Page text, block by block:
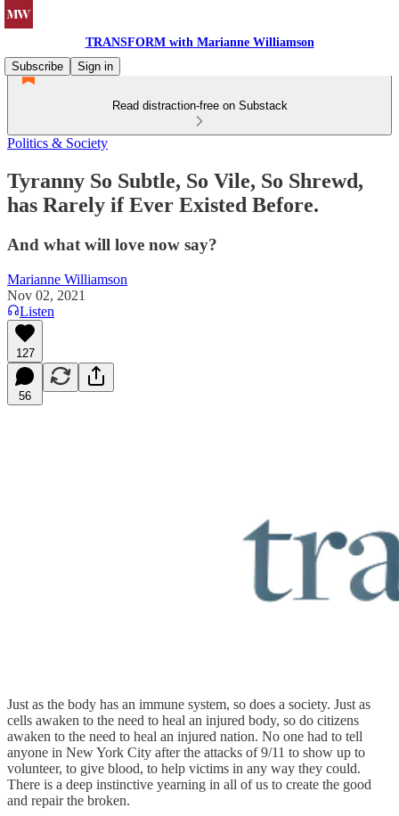
TRANSFORM with Marianne Williamson
Subscribe
Sign in
Read distraction-free on Substack
Politics & Society
Tyranny So Subtle, So Vile, So Shrewd,
has Rarely if Ever Existed Before.
And what will love now say?
Marianne Williamson
Nov 02, 2021
Listen
127
56
Just as the body has an immune system, so does a society. Just as
cells awaken to the need to heal an injured body, so do citizens
awaken to the need to heal an injured nation. No one had to tell
anyone in New York City after the attacks of 9/11 to show up to
volunteer, to give blood, to help victims in any way they could.
There is a deep instinctive yearning in all of us to create the good
and repair the broken.